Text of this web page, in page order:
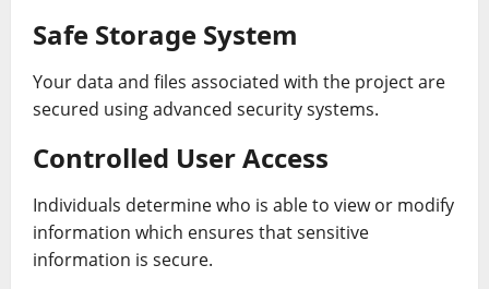
Safe Storage System
Your data and files associated with the project are
secured using advanced security systems.
Controlled User Access
Individuals determine who is able to view or modify
information which ensures that sensitive
information is secure.